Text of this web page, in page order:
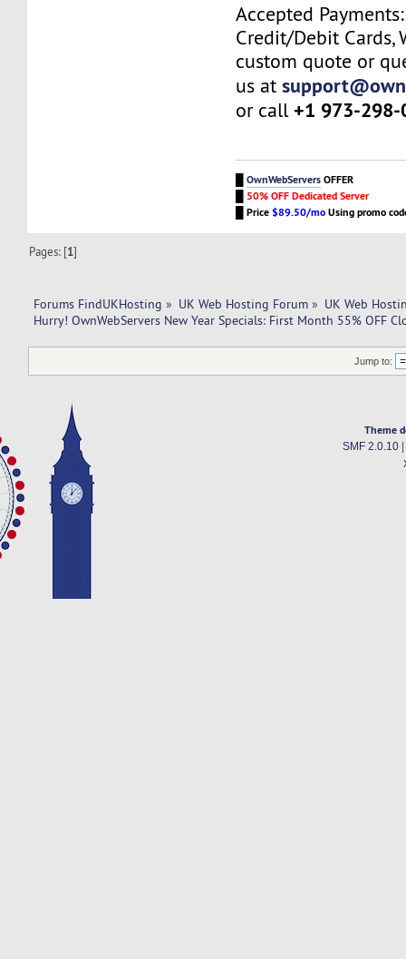
Accepted
Credit/Debit Cards,
custom quote or
us at
or call +1 973-298-
█OwnWebServersOFFER
50% OFF Dedicated Server
█Price$89.50/moUsing promo
Pages: [1]
Forums FindUKHosting » UK Web Hosting Forum » UK Web
Hurry! OwnWebServers New Year Specials: First Month 55% OFF
Jump to:
Theme
SMF 2.0.10|